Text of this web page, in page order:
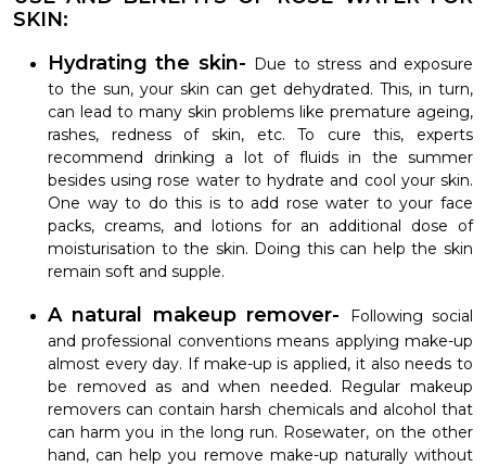
SKIN:
Hydrating the skin-
Due to stress and exposure
to the sun, your skin can get dehydrated. This, in turn,
can lead to many skin problems like premature ageing,
rashes, redness of skin, etc. To cure this, experts
recommend drinking a lot of fluids in the summer
besides using rose water to hydrate and cool your skin.
One way to do this is to add rose water to your face
packs, creams, and lotions for an additional dose of
moisturisation to the skin. Doing this can help the skin
remain soft and supple.
A natural makeup remover-
Following social
and professional conventions means applying make-up
almost every day. If make-up is applied, it also needs to
be removed as and when needed. Regular makeup
removers can contain harsh chemicals and alcohol that
can harm you in the long run. Rosewater, on the other
hand, can help you remove make-up naturally without